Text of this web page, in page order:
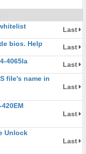
Last
bios. Help
Last
4065la
Last
file's name in
Last
Last
Unlock
Last